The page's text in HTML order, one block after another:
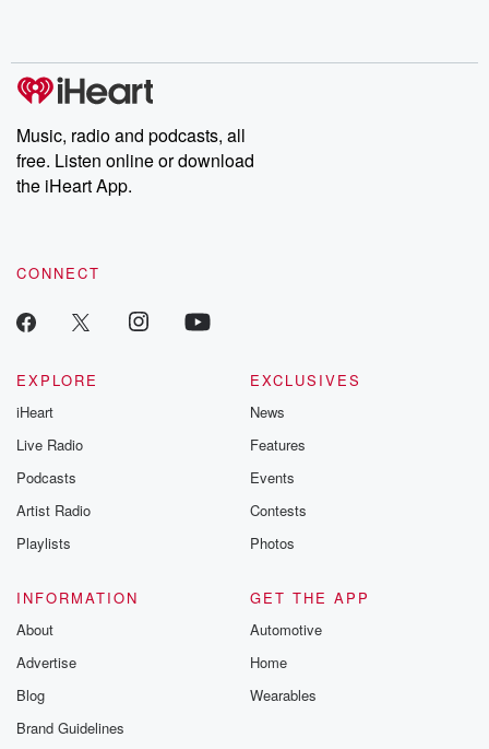
Music, radio and podcasts, all
free. Listen online or download
the iHeart App.
CONNECT
EXPLORE
iHeart
Live Radio
Podcasts
Artist Radio
Playlists
EXCLUSIVES
News
Features
Events
Contests
Photos
INFORMATION
About
Advertise
Blog
Brand Guidelines
GET THE APP
Automotive
Home
Wearables